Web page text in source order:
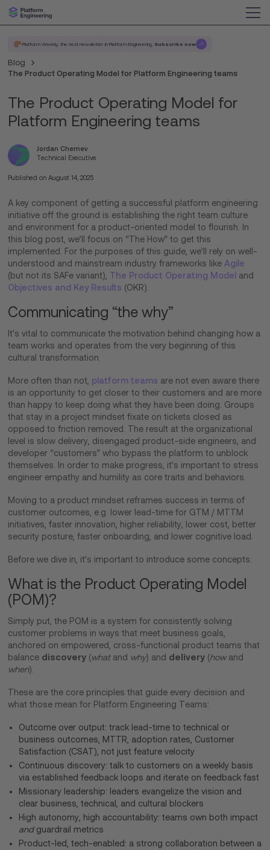
Platform Weekly, the best newsletter in Platform Engineering. Subscribe now
Blog
The Product Operating Model for Platform Engineering teams
The Product Operating Model for
Platform Engineering teams
Jordan Chernev
Technical Executive
Published on August 14, 2025
A key component of getting a successful platform engineering
initiative off the ground is establishing the right team culture
and environment for a product-oriented model to flourish. In
this blog post, we’ll focus on “The How” to get this
implemented. For the purposes of this guide, we’ll rely on well-
understood and mainstream industry frameworks likeAgile
(but not its SAFe variant), The Product Operating Model and
Objectives and Key Results (OKR).
Communicating “the why”
It’s vital to communicate the motivation behind changing how a
team works and operates from the very beginning of this
cultural transformation.
More often than not, platform teams are not even aware there
is an opportunity to get closer to their customers and are more
than happy to keep doing what they have been doing. Groups
that stay in a project mindset fixate on tickets closed as
opposed to friction removed. The result at the organizational
level is slow delivery, disengaged product-side engineers, and
developer “customers” who bypass the platform to unblock
themselves. In order to make progress, it’s important to stress
engineer empathy and humility as core traits and behaviors.
Moving to a product mindset reframes success in terms of
customer outcomes, e.g. lower lead-time for GTM / MTTM
initiatives, faster innovation, higher reliability, lower cost, better
security posture, faster onboarding, and lower cognitive load.
Before we dive in, it’s important to introduce some concepts.
What is the Product Operating Model
(POM)?
Simply put, the POM is a system for consistently solving
customer problems in ways that meet business goals,
anchored on empowered, cross-functional product teams that
balance discovery (whatand why) and delivery (howand
when).
These are the core principles that guide every decision and
what those mean for Platform Engineering Teams:
Outcome over output: track lead-time to technical or
business outcomes, MTTR, adoption rates, Customer
Satisfaction (CSAT), not just feature velocity
Continuous discovery: talk to customers on a weekly basis
via established feedback loops and iterate on feedback fast
Missionary leadership: leaders evangelize the vision and
clear business, technical, and cultural blockers
High autonomy, high accountability: teams own both impact
andguardrail metrics
Product-led, tech-enabled: a strong collaboration between a